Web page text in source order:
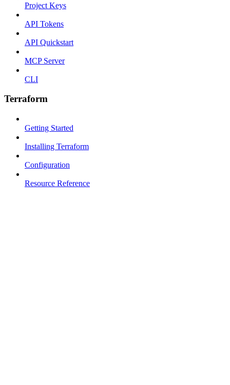
Project Keys
API Tokens
API Quickstart
MCP Server
CLI
Terraform
Getting Started
Installing Terraform
Configuration
Resource Reference